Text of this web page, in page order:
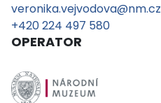
veronika.vejvodova@nm.cz
+420 224 497 580
OPERATOR